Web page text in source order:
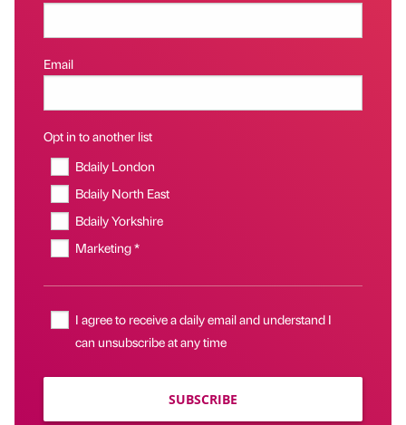
Email
Opt in to another list
Bdaily London
Bdaily North East
Bdaily Yorkshire
Marketing *
I agree to receive a daily email and understand I
can unsubscribe at any time
SUBSCRIBE